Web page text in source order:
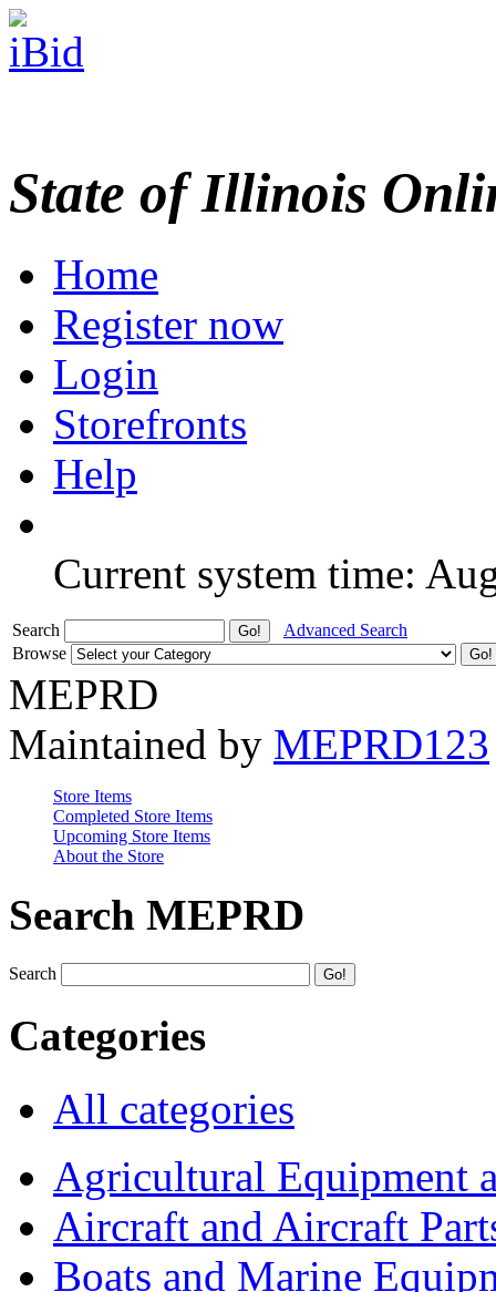
State of Illinois
Home
Register now
Login
Storefronts
Help
Current system time:
Search
Advanced Search
Browse
MEPRD
Maintained by MEPRD123
Store Items
Completed Store Items
Upcoming Store Items
About the Store
Search MEPRD
Search
Categories
All categories
Agricultural Equipment
Aircraft and Aircraft
Boats and Marine